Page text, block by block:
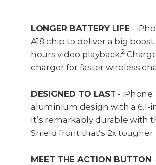
LONGER BATTERY LIFE -
A18 chip to deliver a big
hours video playback.2
charger for faster wireless
DESIGNED TO LAST - iPhone
aluminium design with a 6.1-
It’s remarkably durable with
Shield front that’s 2x
MEET THE ACTION BUTTON